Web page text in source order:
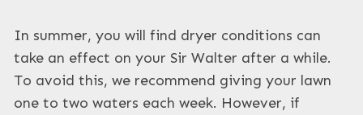
In summer, you will find dryer conditions can
take an effect on your Sir Walter after a while.
To avoid this, we recommend giving your lawn
one to two waters each week. However, if